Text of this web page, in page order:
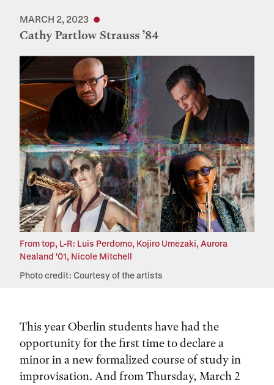
MARCH 2, 2023
Cathy Partlow Strauss ’84
From top, L-R: Luis Perdomo, Kojiro Umezaki, Aurora
Nealand '01, Nicole Mitchell
Photo credit: Courtesy of the artists
This year Oberlin students have had the
opportunity for the first time to declare a
minor in a new formalized course of study in
improvisation. And from Thursday, March 2